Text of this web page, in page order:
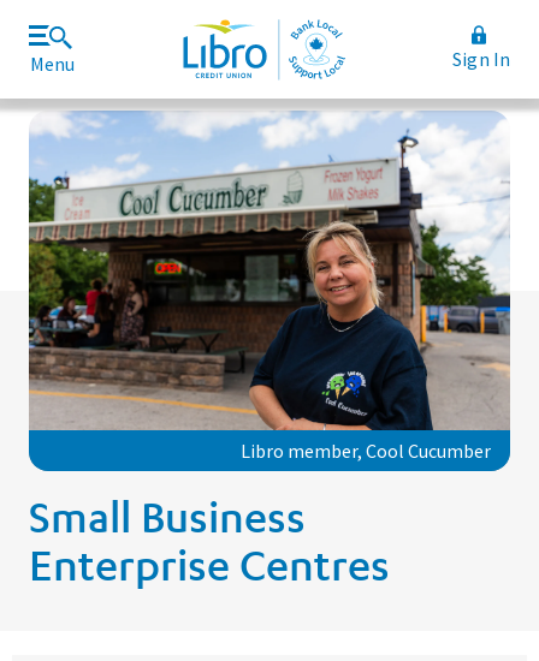
Menu Sign In
Rates and Fees
Small Business
Enterprise Centres
Libro member, Cool Cucumber